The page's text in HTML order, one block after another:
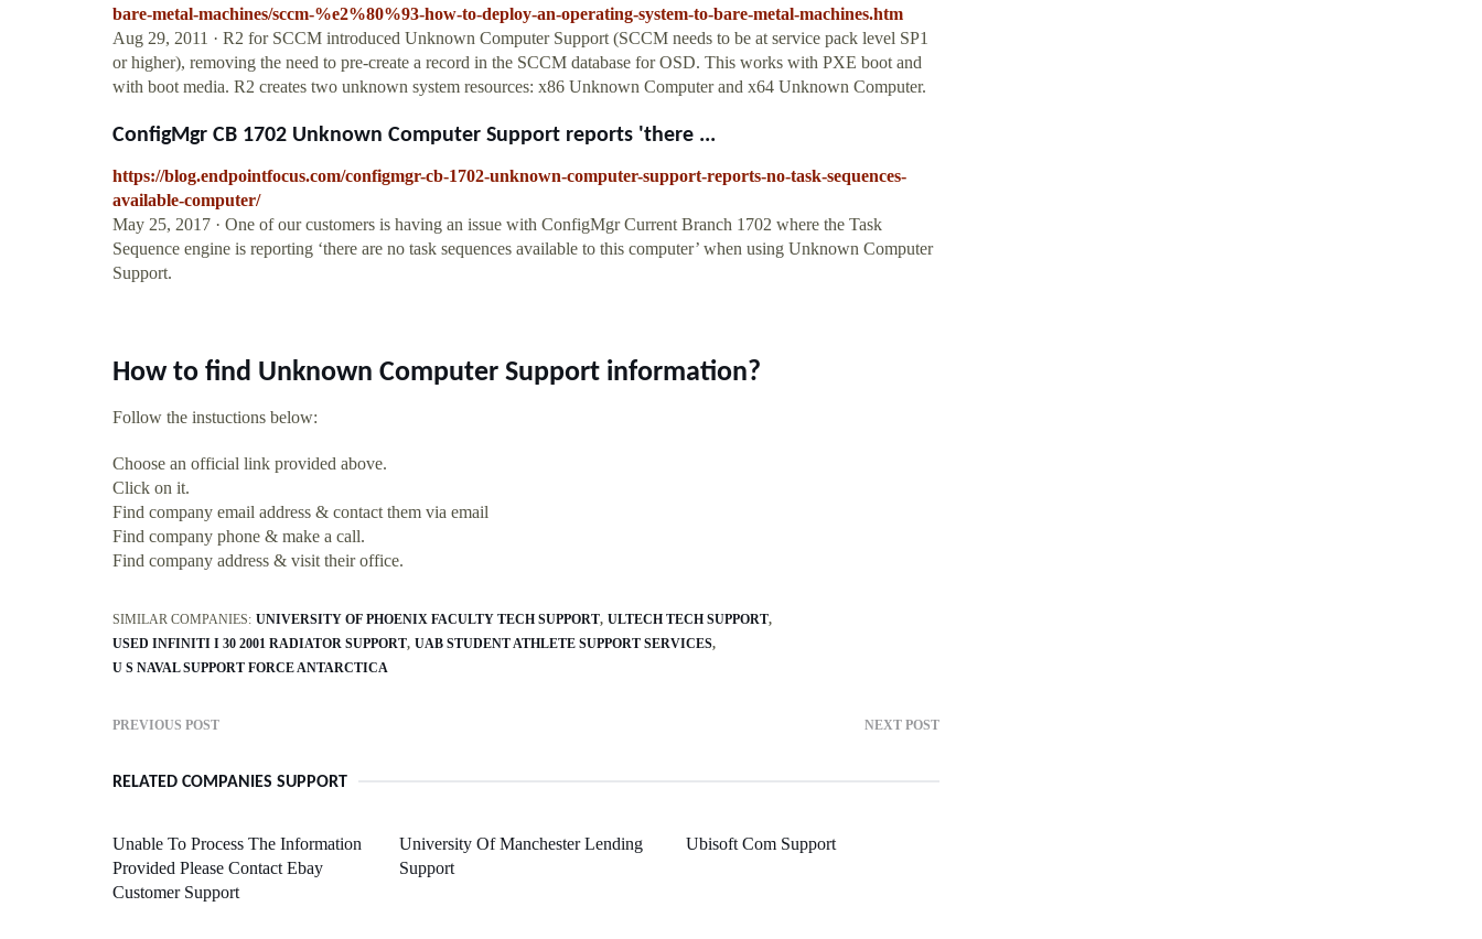
bare-metal-machines/sccm-%e2%80%93-how-to-deploy-an-operating-system-to-bare-metal-machines.htm
Aug 29, 2011 · R2 for SCCM introduced Unknown Computer Support (SCCM needs to be at service pack level SP1
or higher), removing the need to pre-create a record in the SCCM database for OSD. This works with PXE boot and
with boot media. R2 creates two unknown system resources: x86 Unknown Computer and x64 Unknown Computer.
ConfigMgr CB 1702 Unknown Computer Support reports 'there ...
https://blog.endpointfocus.com/configmgr-cb-1702-unknown-computer-support-reports-no-task-sequences-
available-computer/
May 25, 2017 · One of our customers is having an issue with ConfigMgr Current Branch 1702 where the Task
Sequence engine is reporting ‘there are no task sequences available to this computer’ when using Unknown Computer
Support.
How to find Unknown Computer Support information?
Follow the instuctions below:
Choose an official link provided above.
Click on it.
Find company email address & contact them via email
Find company phone & make a call.
Find company address & visit their office.
SIMILAR COMPANIES: UNIVERSITY OF PHOENIX FACULTY TECH SUPPORT ULTECH TECH SUPPORT
USED INFINITI I 30 2001 RADIATOR SUPPORT UAB STUDENT ATHLETE SUPPORT SERVICES
U S NAVAL SUPPORT FORCE ANTARCTICA
PREVIOUS POST NEXT POST
RELATED COMPANIES SUPPORT
Unable To Process The Information
Provided Please Contact Ebay
Customer Support
University Of Manchester Lending
Support
Ubisoft Com Support